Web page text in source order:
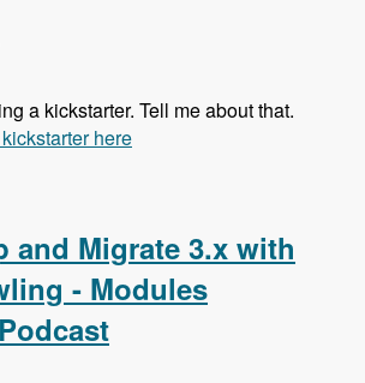
a kickstarter. Tell me about that.
here
and Migrate 3.x with
- Modules